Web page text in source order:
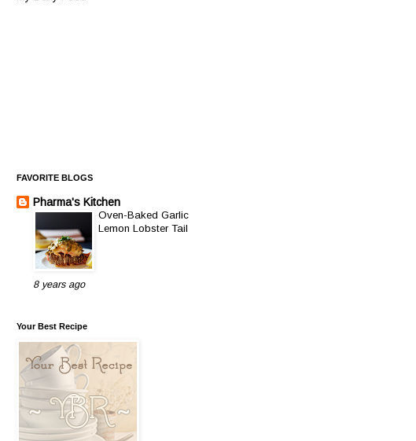
FAVORITE BLOGS
Pharma's Kitchen
Oven-Baked Garlic
Lemon Lobster Tail
8 years ago
Your Best Recipe